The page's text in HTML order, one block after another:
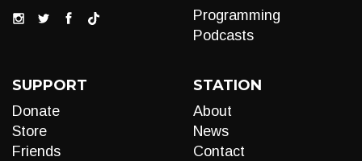
Programming
Podcasts
SUPPORT
Donate
Store
Friends
STATION
About
News
Contact